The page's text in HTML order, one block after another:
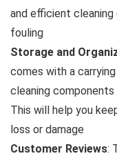
and efficient cleaning
fouling
Storage and
comes with a
cleaning components
This will help you
loss or damage
Customer Reviews: